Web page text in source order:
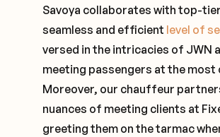
Savoya collaborates with top-
seamless and efficient level of
versed in the intricacies of JWN
meeting passengers at the
Moreover, our chauffeur
nuances of meeting clients at
greeting them on the tarmac